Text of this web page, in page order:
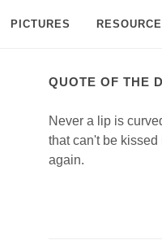
PICTURES
QUOTE OF THE
Never a lip is
that can't be kissed
again.